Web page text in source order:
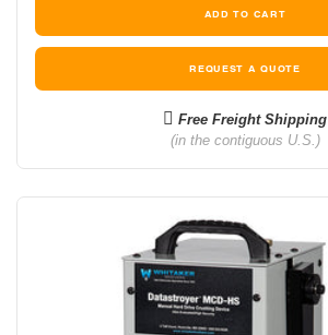
REQUEST A QUOTE
Free Freight Shipping
(in the contiguous U.S.)